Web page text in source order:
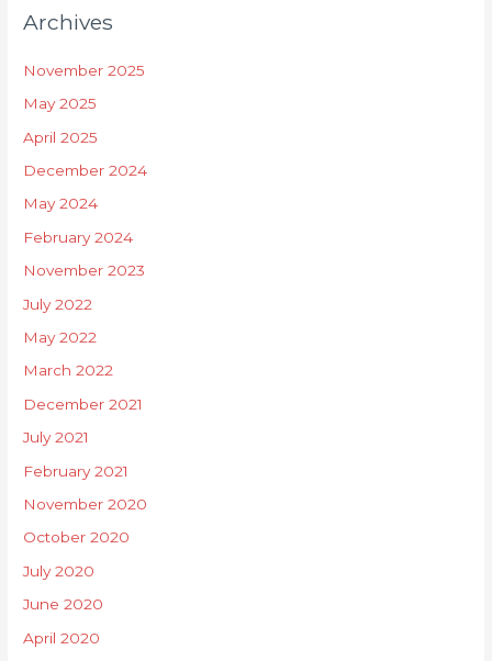
Archives
November 2025
May 2025
April 2025
December 2024
May 2024
February 2024
November 2023
July 2022
May 2022
March 2022
December 2021
July 2021
February 2021
November 2020
October 2020
July 2020
June 2020
April 2020